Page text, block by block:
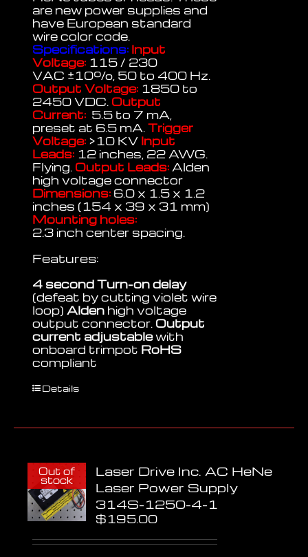
are new power supplies and
have European standard
wire color code.
Specifications: Input
Voltage: 115 / 230
VAC ±10%, 50 to 400 Hz.
Output Voltage: 1850 to
2450 VDC. Output
Current: 5.5 to 7 mA,
preset at 6.5 mA.Trigger
Voltage: >10 KV Input
Leads: 12 inches, 22 AWG.
Flying. Output Leads:Alden
high voltage connector
Dimensions: 6.0 x 1.5 x 1.2
inches (154 x 39 x 31 mm)
Mounting holes:
2.3 inch center spacing.
Features:
4 second Turn-on delay
(defeat by cutting violet wire
loop)Alden high voltage
output connector. Output
current adjustablewith
onboard trimpot RoHS
compliant
Details
Out of
stock
Laser Drive Inc. AC HeNe
Laser Power Supply
314S-1250-4-1
$195.00